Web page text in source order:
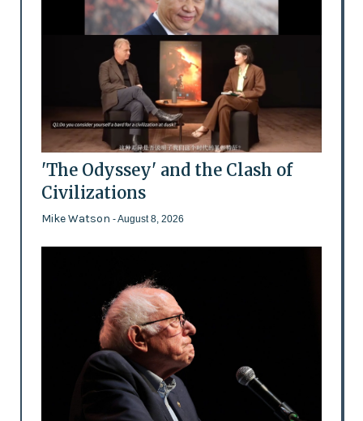
'The Odyssey' and the Clash of
Civilizations
Mike Watson - August 8, 2026